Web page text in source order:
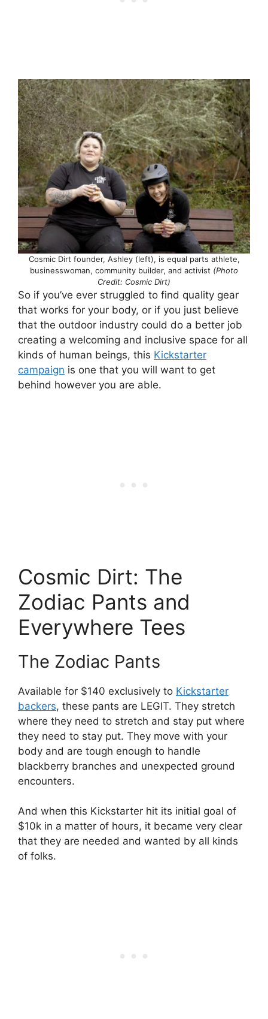
Cosmic Dirt founder, Ashley (left), is equal parts athlete,
businesswoman, community builder, and activist (Photo
Credit: Cosmic Dirt)
So if you’ve ever struggled to find quality gear
that works for your body, or if you just believe
that the outdoor industry could do a better job
creating a welcoming and inclusive space for all
kinds of human beings, this Kickstarter
campaign is one that you will want to get
behind however you are able.
Cosmic Dirt: The
Zodiac Pants and
Everywhere Tees
The Zodiac Pants
Available for $140 exclusively to Kickstarter
backers, these pants are LEGIT. They stretch
where they need to stretch and stay put where
they need to stay put. They move with your
body and are tough enough to handle
blackberry branches and unexpected ground
encounters.
And when this Kickstarter hit its initial goal of
$10k in a matter of hours, it became very clear
that they are needed and wanted by all kinds
of folks.